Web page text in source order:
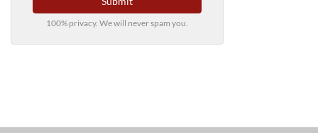
100% privacy. We will never spam you.